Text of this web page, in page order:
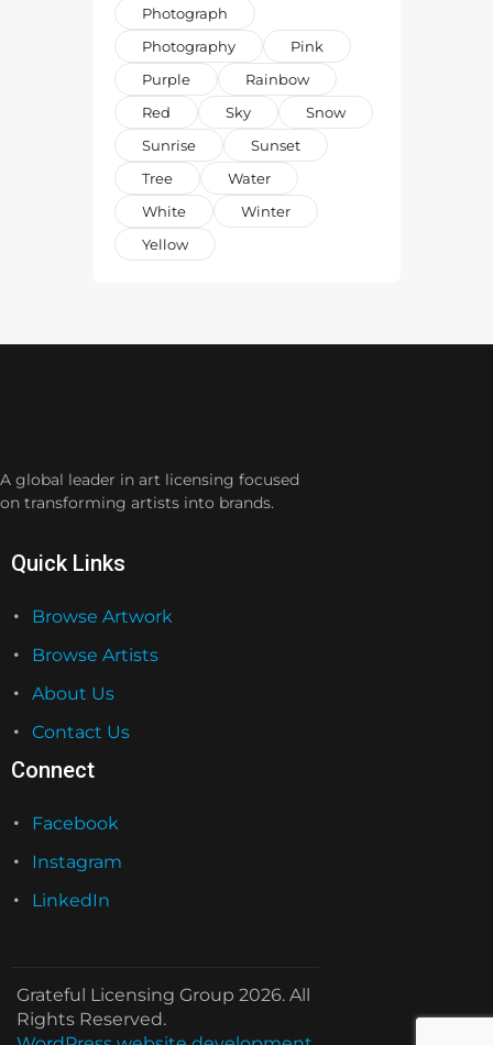
Photograph
Photography
Pink
Purple
Rainbow
Red
Sky
Snow
Sunrise
Sunset
Tree
Water
White
Winter
Yellow
A global leader in art licensing focused
on transforming artists into brands.
Quick Links
Browse Artwork
Browse Artists
About Us
Contact Us
Connect
Facebook
Instagram
LinkedIn
Grateful Licensing Group 2026. All
Rights Reserved.